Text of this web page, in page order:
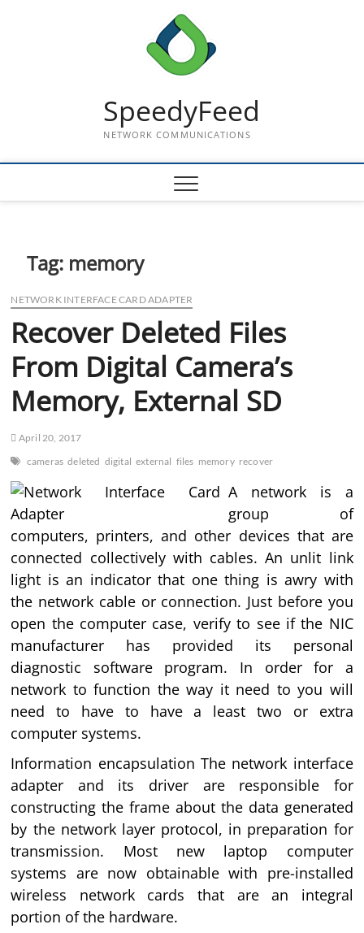
SpeedyFeed
NETWORK COMMUNICATIONS
Tag: memory
NETWORK INTERFACE CARD ADAPTER
Recover Deleted Files
From Digital Camera’s
Memory, External SD
April 20, 2017
cameras deleted digital external files memory recover
A network is a
group of
computers, printers, and other devices that are
connected collectively with cables. An unlit link
light is an indicator that one thing is awry with
the network cable or connection. Just before you
open the computer case, verify to see if the NIC
manufacturer has provided its personal
diagnostic software program. In order for a
network to function the way it need to you will
need to have to have a least two or extra
computer systems.
Information encapsulation The network interface
adapter and its driver are responsible for
constructing the frame about the data generated
by the network layer protocol, in preparation for
transmission. Most new laptop computer
systems are now obtainable with pre-installed
wireless network cards that are an integral
portion of the hardware.